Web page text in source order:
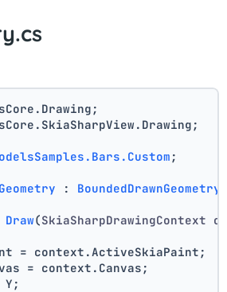
;
: BoundedDrawnGeometry
Draw(SkiaSharpDrawingContext
= context.ActiveSkiaPaint;
= context.Canvas;
Y;